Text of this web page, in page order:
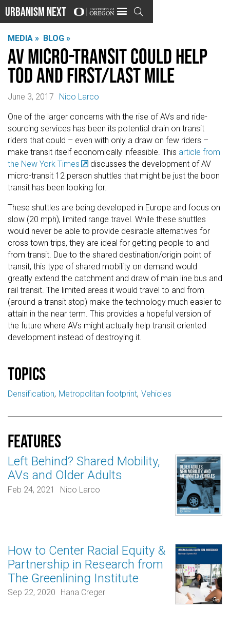
Urbanism Next 
MEDIA » BLOG »
AV Micro-Transit Could help
TOD and First/Last Mile
June 3, 2017 Nico Larco
One of the larger concerns with the rise of AVs and ride-
sourcing services has been its potential drain on transit
riders that could – even with only a draw on few riders –
make transit itself economically infeasible. This article from
the New York Times
discusses the development of AV
micro-transit 12 person shuttles that might be just the boon
transit has been looking for.
These shuttles are being developed in Europe and focus on
slow (20 mph), limited range travel. While these shuttles
would never be able to provide desirable alternatives for
cross town trips, they are ideal for getting people to and
from transit. Due to the shared destination/origin point of
transit, this type of shared mobility on demand would
greatly extend the catchment and draw of main line bus and
rail transit. The limited areas it would travel to and from
(around a transit stop) make the technology much easier to
attain in the near term. This provides a hopeful version of
the future where AVs might actually help transit oriented
development instead of destroying it.
Topics
Densification Metropolitan footprint Vehicles
Features
Left Behind? Shared Mobility,
AVs and Older Adults
Feb 24, 2021 Nico Larco
How to Center Racial Equity &
Partnership in Research from
The Greenlining Institute
Sep 22, 2020 Hana Creger